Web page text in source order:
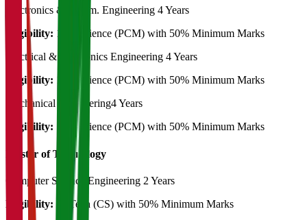
Electronics & Comm. Engineering 4 Years
Eligibility: 12th Science (PCM) with 50% Minimum Marks
Electrical & Electronics Engineering 4 Years
Eligibility: 12th Science (PCM) with 50% Minimum Marks
Mechanical Engineering4 Years
Eligibility:
12th Science (PCM) with 50% Minimum Marks
Master of Technology
Computer Science Engineering 2 Years
Eligibility:
B. Tech (CS) with 50% Minimum Marks